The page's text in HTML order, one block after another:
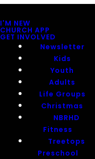
I'M NEW
CHURCH APP
GET INVOLVED
Newsletter
Kids
Youth
Adults
Life Groups
Christmas
NBRHD
Fitness
Treetops
Preschool